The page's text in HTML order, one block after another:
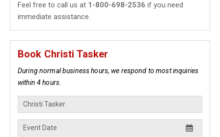
Feel free to call us at 1-800-698-2536 if you need
immediate assistance.
Book Christi Tasker
During normal business hours, we respond to most inquiries
within 4 hours.